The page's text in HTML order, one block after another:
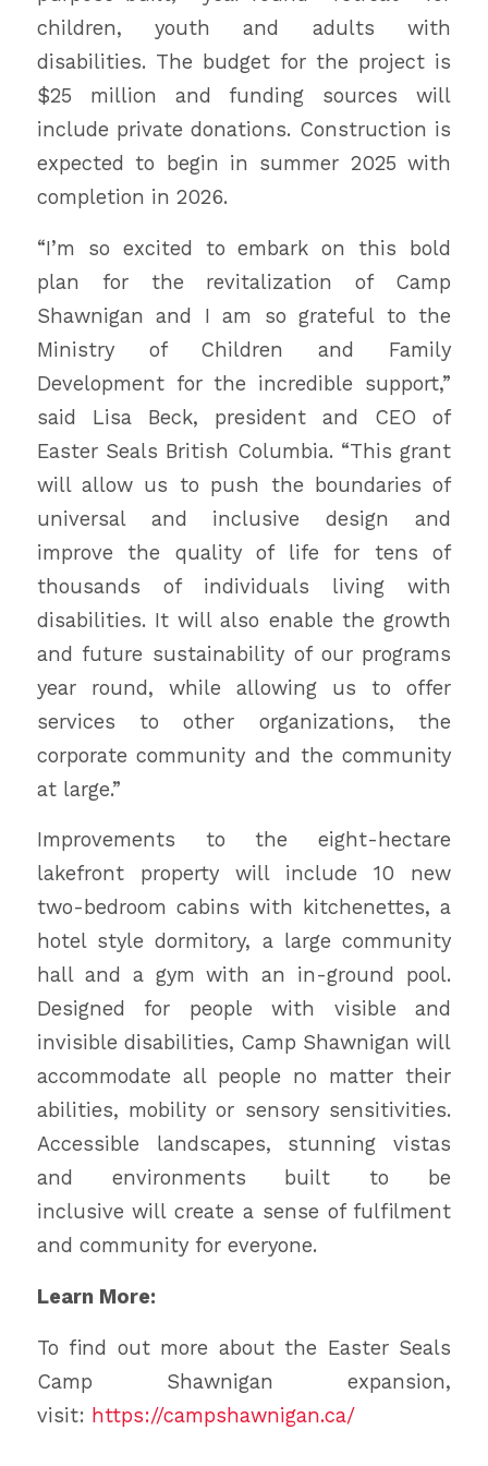
children, youth and adults with
disabilities. The budget for the project is
$25 million and funding sources will
include private donations. Construction is
expected to begin in summer 2025 with
completion in 2026.
“I’m so excited to embark on this bold
plan for the revitalization of Camp
Shawnigan and I am so grateful to the
Ministry of Children and Family
Development for the incredible support,”
said Lisa Beck, president and CEO of
Easter Seals British Columbia. “This grant
will allow us to push the boundaries of
universal and inclusive design and
improve the quality of life for tens of
thousands of individuals living with
disabilities. It will also enable the growth
and future sustainability of our programs
year round, while allowing us to offer
services to other organizations, the
corporate community and the community
at large.”
Improvements to the eight-hectare
lakefront property will include 10 new
two-bedroom cabins with kitchenettes, a
hotel style dormitory, a large community
hall and a gym with an in-ground pool.
Designed for people with visible and
invisible disabilities, Camp Shawnigan will
accommodate all people no matter their
abilities, mobility or sensory sensitivities.
Accessible landscapes, stunning vistas
and environments built to be
inclusive will create a sense of fulfilment
and community for everyone.
Learn More:
To find out more about the Easter Seals
Camp Shawnigan expansion,
visit: https://campshawnigan.ca/